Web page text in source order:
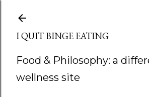
I QUIT BINGE EATING
Food & Philosophy: a
wellness site